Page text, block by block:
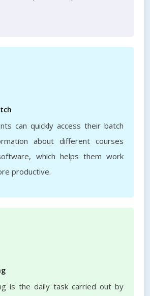
can quickly access their batch
about different courses
which helps them work
productive.
is the daily task carried out by